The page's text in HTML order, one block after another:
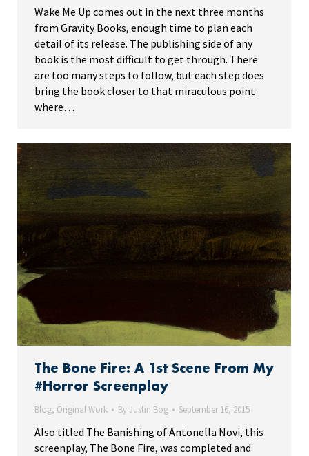
Wake Me Up comes out in the next three months
from Gravity Books, enough time to plan each
detail of its release. The publishing side of any
book is the most difficult to get through. There
are too many steps to follow, but each step does
bring the book closer to that miraculous point
where…
The Bone Fire: A 1st Scene From My
#Horror Screenplay
Blog, Original Work ByJustin Bog September 16, 2015
Also titled The Banishing of Antonella Novi, this
screenplay, The Bone Fire, was completed and